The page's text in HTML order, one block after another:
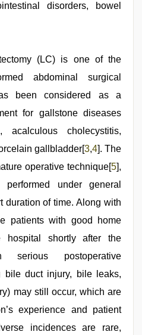
disorders, bowel
(LC) is one of the
abdominal surgical
been considered as a
for gallstone diseases
acalculous cholecystitis,
gallbladder[3,4]. The
operative technique[5],
under general
duration of time. Along with
patients with good home
hospital shortly after the
serious postoperative
bile duct injury, bile leaks,
may still occur, which are
experience and patient
incidences are rare,